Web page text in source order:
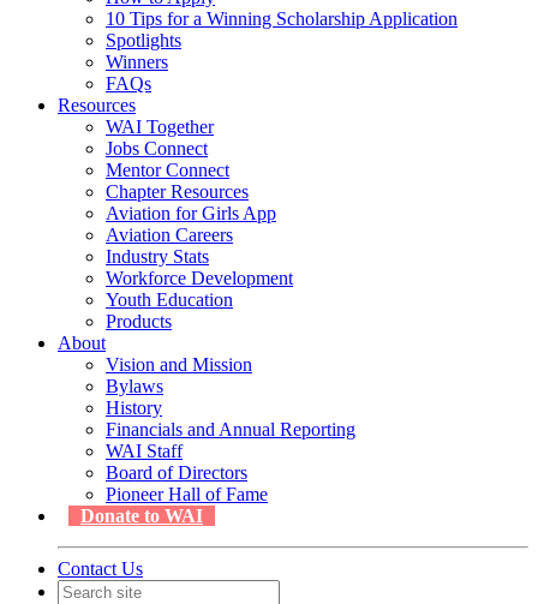
10 Tips for a Winning Scholarship Application
Spotlights
Winners
FAQs
Resources
WAI Together
Jobs Connect
Mentor Connect
Chapter Resources
Aviation for Girls App
Aviation Careers
Industry Stats
Workforce Development
Youth Education
Products
About
Vision and Mission
Bylaws
History
Financials and Annual Reporting
WAI Staff
Board of Directors
Pioneer Hall of Fame
Donate to WAI
Contact Us